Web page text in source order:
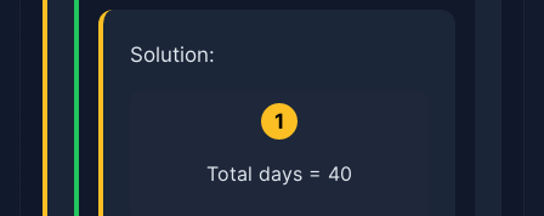
Solution:
1
Total days = 40